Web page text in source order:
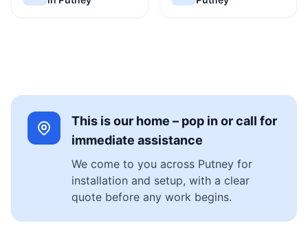
This is our home – pop in or call for
immediate assistance
We come to you across Putney for
installation and setup, with a clear
quote before any work begins.